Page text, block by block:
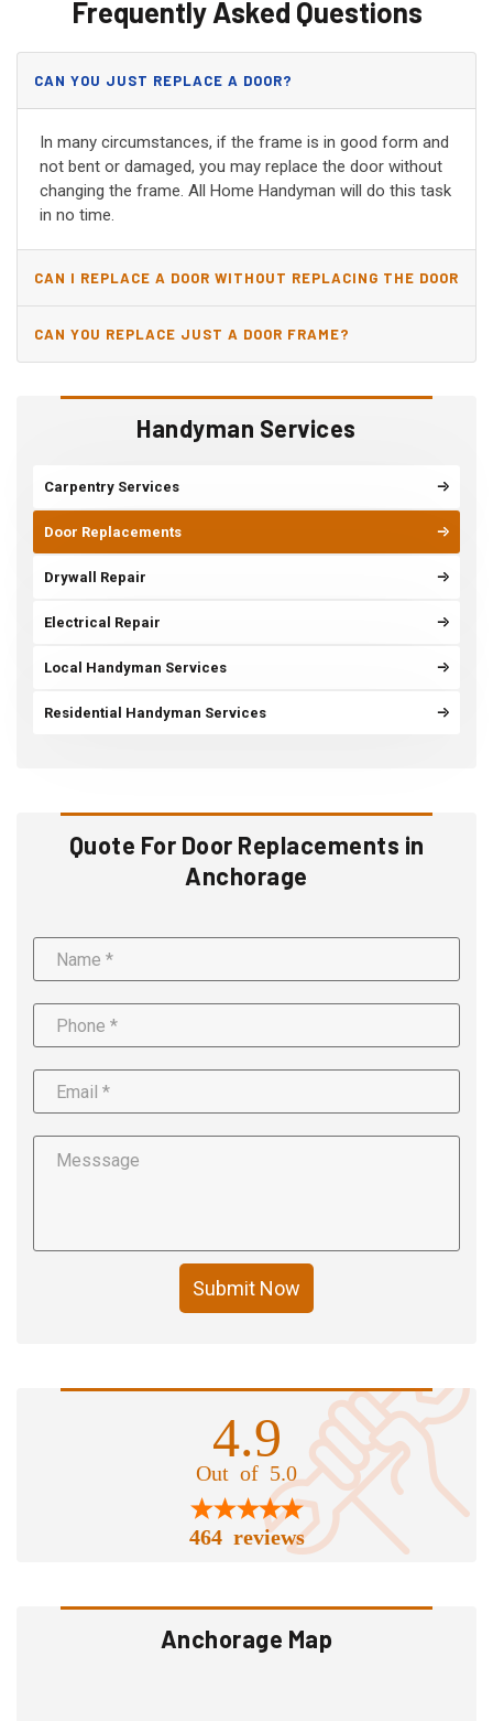
Handyman Services
Carpentry Services
Door Replacements
Drywall Repair
Electrical Repair
Local Handyman Services
Residential Handyman Services
Quote For Door Replacements in
Anchorage
Submit Now
4.9
Out of 5.0
464 reviews
Anchorage Map
Frequently Asked Questions
CAN YOU JUST REPLACE A DOOR?
In many circumstances, if the frame is in good form and
not bent or damaged, you may replace the door without
changing the frame. All Home Handyman will do this task
in no time.
CAN I REPLACE A DOOR WITHOUT REPLACING THE DOOR
JAMB?
CAN YOU REPLACE JUST A DOOR FRAME?